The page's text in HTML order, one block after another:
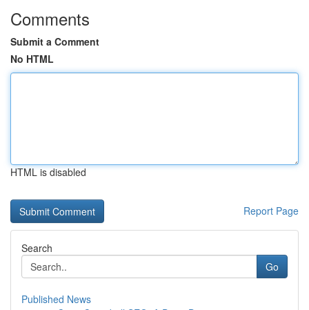
Comments
Submit a Comment
No HTML
HTML is disabled
Report Page
Search
Go
Published News